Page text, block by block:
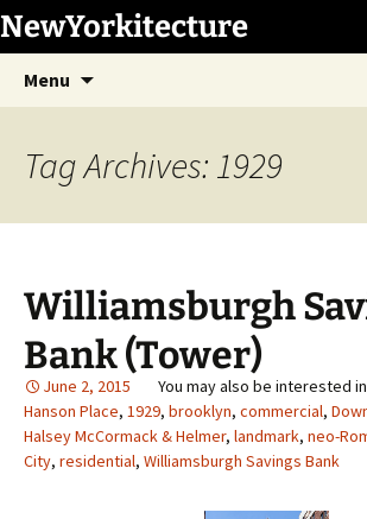
Skip
to
content
NewYorkitecture
Menu
Tag Archives: 1929
Williamsburgh
Bank (Tower)
June 2, 2015
Hanson Place, 1929, brooklyn, commercial,
Halsey McCormack & Helmer, landmark, neo-
City, residential, Williamsburgh Savings Bank